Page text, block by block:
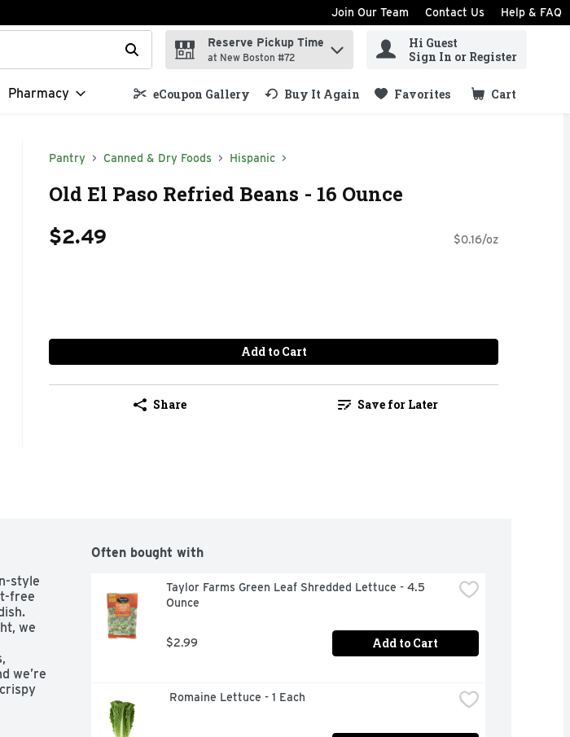
Join Our Team Contact Us Help & FAQ
items. Type your search term to find items.
Reserve Pickup Time
at New Boston #72
Hi Guest
Sign In or Register
Pharmacy eCoupon Gallery Buy It Again Favorites Cart
.
Pantry Canned & Dry Foods Hispanic
Old El Paso Refried Beans - 16 Ounce
$2.49 $0.16/oz
Add to Cart
Share Save for Later
style
free
we
we’re
Often bought with
Taylor Farms Green Leaf Shredded Lettuce - 4.5
Ounce
$2.99 Add to Cart
Romaine Lettuce - 1 Each